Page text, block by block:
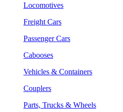
Locomotives
Freight Cars
Passenger Cars
Cabooses
Vehicles & Containers
Couplers
Parts, Trucks & Wheels